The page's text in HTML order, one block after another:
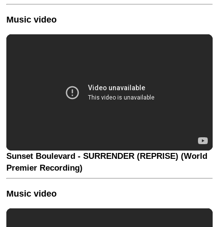
Music video
Sunset Boulevard - SURRENDER (REPRISE) (World
Premier Recording)
Music video